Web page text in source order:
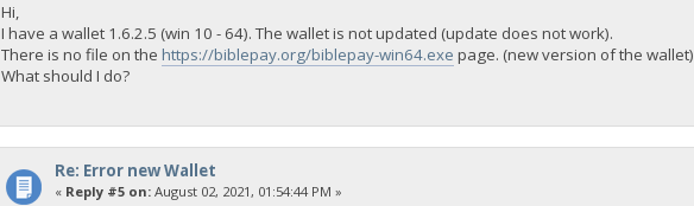
Hi,
I have a wallet 1.6.2.5 (win 10 - 64). The wallet is not updated (update does not work).
There is no file on the https://biblepay.org/biblepay-win64.exe page. (new version of the wallet)
What should I do?
Re: Error new Wallet
« Reply #5 on:August 02, 2021, 01:54:44 PM »